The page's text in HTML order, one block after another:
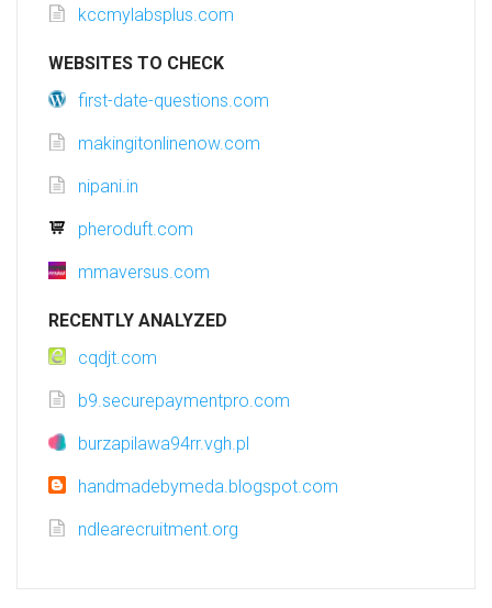
kccmylabsplus.com
WEBSITES TO CHECK
first-date-questions.com
makingitonlinenow.com
nipani.in
pheroduft.com
mmaversus.com
RECENTLY ANALYZED
cqdjt.com
b9.securepaymentpro.com
burzapilawa94rr.vgh.pl
handmadebymeda.blogspot.com
ndlearecruitment.org